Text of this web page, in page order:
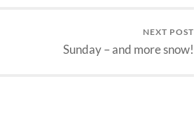
NEXT POST
Sunday – and more snow!